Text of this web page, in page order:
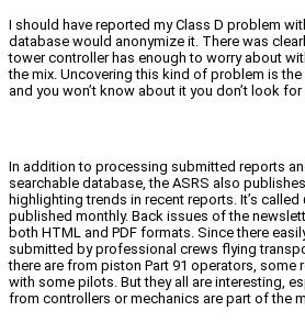
I should have reported my Class D problem
database would anonymize it. There was
tower controller has enough to worry about
the mix. Uncovering this kind of problem is
and you won’t know about it you don’t look for
In addition to processing submitted reports
searchable database, the ASRS also
highlighting trends in recent reports. It’s called
published monthly. Back issues of the
both HTML and PDF formats. Since there
submitted by professional crews flying
there are from piston Part 91 operators, some
with some pilots. But they all are interesting,
from controllers or mechanics are part of the